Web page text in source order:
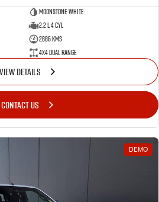
Moonstone White
2.2 L 4 Cyl
2886 Kms
4X4 Dual Range
VIEW DETAILS
CONTACT US
DEMO